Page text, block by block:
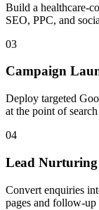
Build a healthcare-
SEO, PPC, and
03
Campaign
Deploy targeted
at the point of search
04
Lead Nurturing
Convert enquiries
pages and follow-up